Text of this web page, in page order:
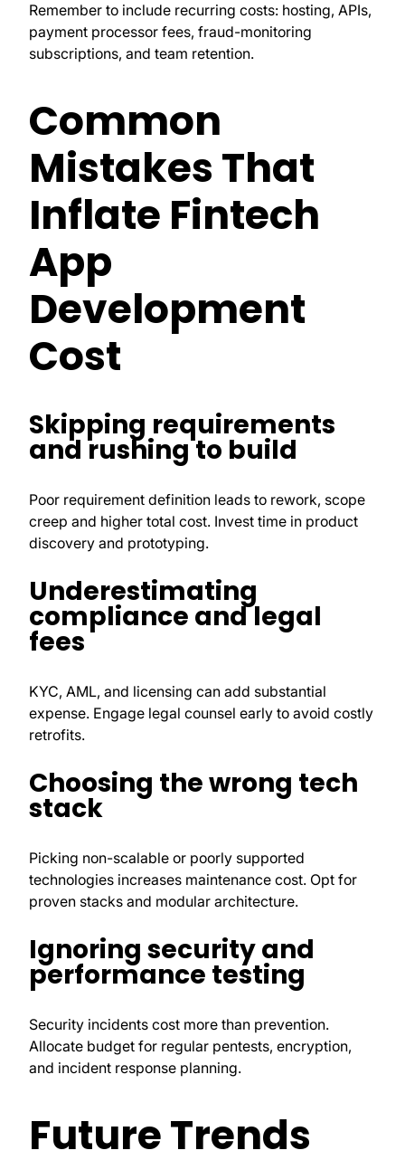
Remember to include recurring costs: hosting, APIs,
payment processor fees, fraud-monitoring
subscriptions, and team retention.
Common
Mistakes That
Inflate Fintech
App
Development
Cost
Skipping requirements
and rushing to build
Poor requirement definition leads to rework, scope
creep and higher total cost. Invest time in product
discovery and prototyping.
Underestimating
compliance and legal
fees
KYC, AML, and licensing can add substantial
expense. Engage legal counsel early to avoid costly
retrofits.
Choosing the wrong tech
stack
Picking non-scalable or poorly supported
technologies increases maintenance cost. Opt for
proven stacks and modular architecture.
Ignoring security and
performance testing
Security incidents cost more than prevention.
Allocate budget for regular pentests, encryption,
and incident response planning.
Future Trends